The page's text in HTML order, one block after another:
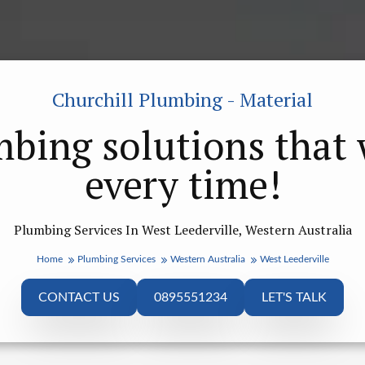
Plumbing Services In West Leederville, Western Australia
Churchill Plumbing - Material
solutions that
every time!
Home Plumbing Services Western Australia West Leederville
CONTACT US 0895551234 LET'S TALK